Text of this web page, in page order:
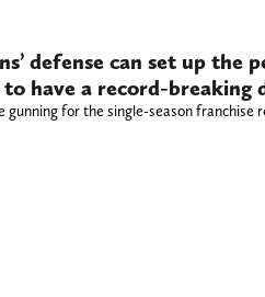
defense can set up the
have a record-breaking
gunning for the single-season franchise